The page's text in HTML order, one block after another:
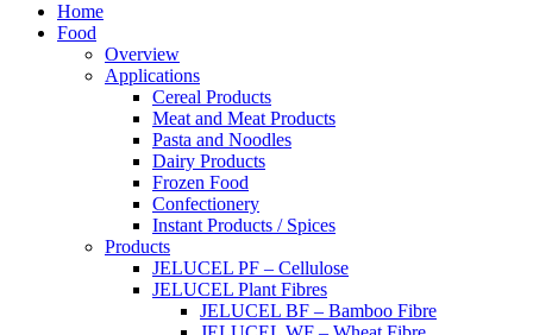
Home
Food
Overview
Applications
Cereal Products
Meat and Meat Products
Pasta and Noodles
Dairy Products
Frozen Food
Confectionery
Instant Products / Spices
Products
JELUCEL PF – Cellulose
JELUCEL Plant Fibres
JELUCEL BF – Bamboo Fibre